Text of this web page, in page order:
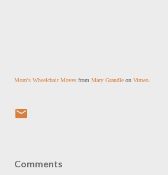
Mom's Wheelchair Moves from Mary Grandle on Vimeo
Comments